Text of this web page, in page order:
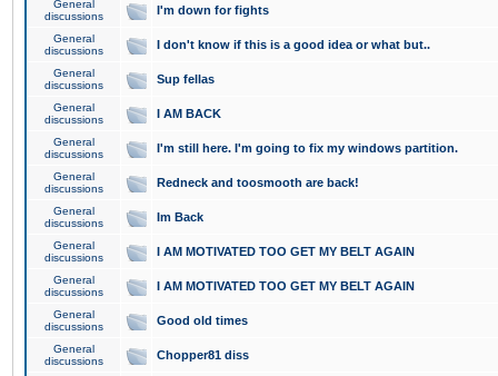
General
discussions
I'm down for fights
General
discussions
I don't know if this is a good idea or what but..
General
discussions
Sup fellas
General
discussions
I AM BACK
General
discussions
I'm still here. I'm going to fix my windows partition.
General
discussions
Redneck and toosmooth are back!
General
discussions
Im Back
General
discussions
I AM MOTIVATED TOO GET MY BELT AGAIN
General
discussions
I AM MOTIVATED TOO GET MY BELT AGAIN
General
discussions
Good old times
General
discussions
Chopper81 diss